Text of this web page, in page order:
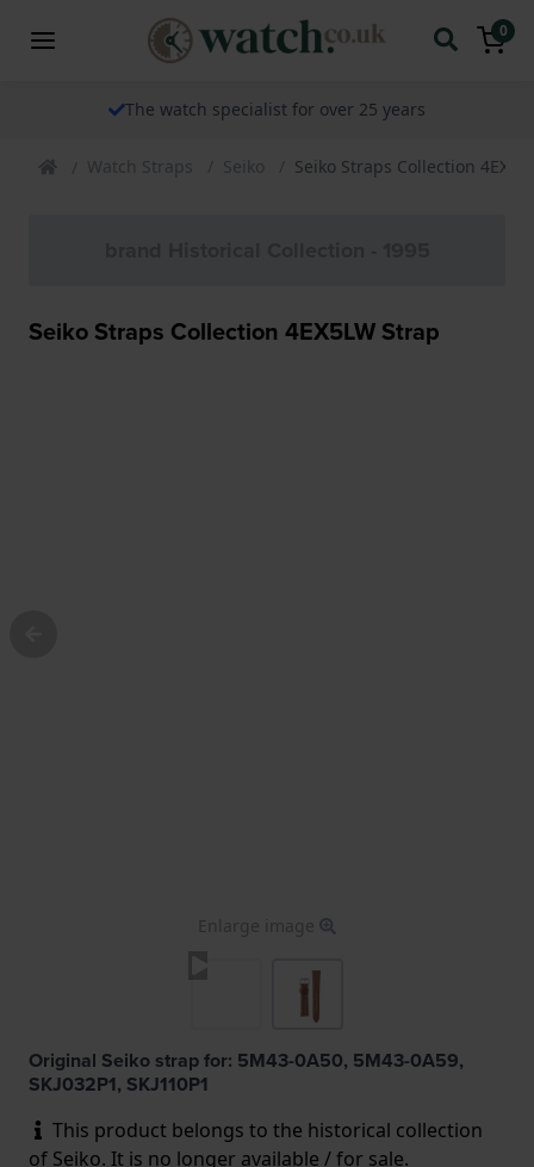
0
The watch specialist for over 25 years
Watch Straps Seiko Seiko Straps Collection
Seiko Straps Collection 4EX5LW Strap
Enlarge image
Original Seiko strap for: 5M43-0A50, 5M43-0A59,
SKJ032P1, SKJ110P1
This product belongs to the historical collection
of Seiko. It is no longer available / for sale.